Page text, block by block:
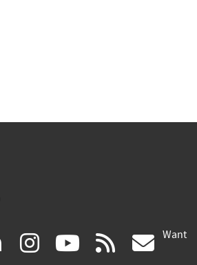
linkedin
(link instagram
(link youtube
(link rss Want